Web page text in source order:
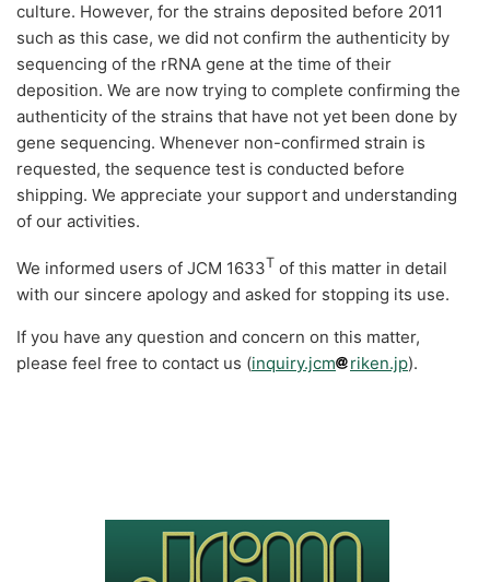
culture. However, for the strains deposited before 2011
such as this case, we did not confirm the authenticity by
sequencing of the rRNA gene at the time of their
deposition. We are now trying to complete confirming the
authenticity of the strains that have not yet been done by
gene sequencing. Whenever non-confirmed strain is
requested, the sequence test is conducted before
shipping. We appreciate your support and understanding
of our activities.
We informed users of JCM 1633T of this matter in detail
with our sincere apology and asked for stopping its use.
If you have any question and concern on this matter,
please feel free to contact us (inquiry.jcm riken.jp).